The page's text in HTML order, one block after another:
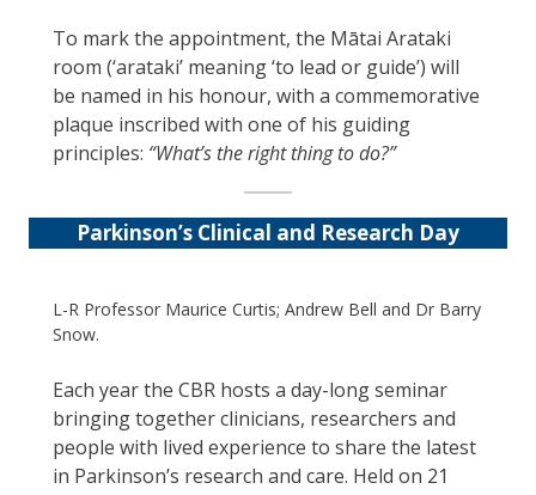
To mark the appointment, the Mātai Arataki
room (‘arataki’ meaning ‘to lead or guide’) will
be named in his honour, with a commemorative
plaque inscribed with one of his guiding
principles: “What’s the right thing to do?”
Parkinson’s Clinical and Research Day
L-R Professor Maurice Curtis; Andrew Bell and Dr Barry
Snow.
Each year the CBR hosts a day-long seminar
bringing together clinicians, researchers and
people with lived experience to share the latest
in Parkinson’s research and care. Held on 21